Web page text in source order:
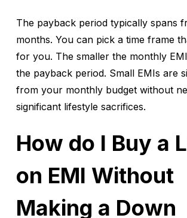
The payback period typically spans
months. You can pick a time frame
for you. The smaller the monthly
the payback period. Small EMIs are
from your monthly budget without
significant lifestyle sacrifices.
How do I Buy a
on EMI Without
Making a Down